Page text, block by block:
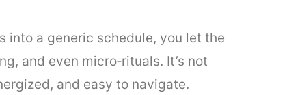
into a generic schedule, you let the
and even micro‑rituals. It’s not
and easy to navigate.